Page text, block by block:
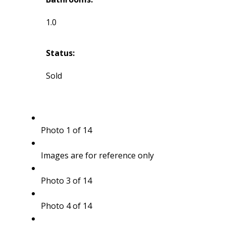
1.0
Status:
Sold
Photo 1 of 14
Images are for reference only
Photo 3 of 14
Photo 4 of 14